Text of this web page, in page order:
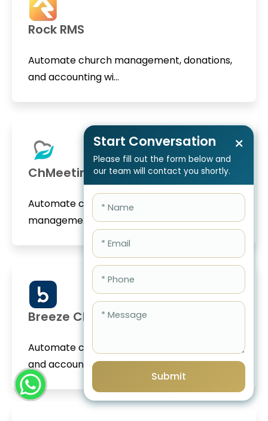
Rock RMS
Automate church management, donations,
and accounting wi...
ChMeetings
Automate church donations, member
management, and accoun...
Breeze ChMS
Automate church donations, member giving,
and accounting...
Start Conversation
Please fill out the form below and
our team will contact you shortly.
×
Submit